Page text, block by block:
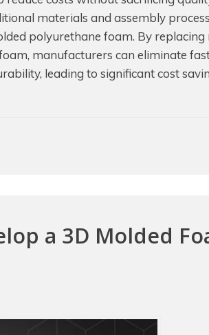
materials and assembly
polyurethane foam. By replacing
manufacturers can eliminate
leading to significant cost
a 3D Molded